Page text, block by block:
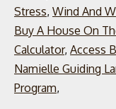
Stress, Wind And
Buy A House On
Calculator, Access
Namielle Guiding
Program,